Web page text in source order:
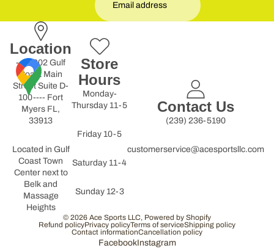
Location
----9902 Gulf
Coast Main
Street Suite D-
100---- Fort
Myers FL,
33913
Located in Gulf
Coast Town
Center next to
Belk and
Massage
Heights
Store
Hours
Monday-
Thursday 11-5
Friday 10-5
Saturday 11-4
Sunday 12-3
Contact Us
(239) 236-5190
customerservice@acesportsllc.com
© 2026 Ace Sports LLC, Powered by Shopify
Refund policyPrivacy policyTerms of serviceShipping policy
Contact informationCancellation policy
FacebookInstagram